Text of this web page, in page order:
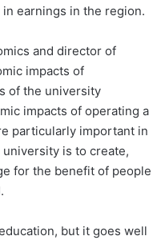
earnings in the region.
and director of
impacts of
of the university
impacts of operating a
particularly important in
is to create,
for the benefit of people
but it goes well